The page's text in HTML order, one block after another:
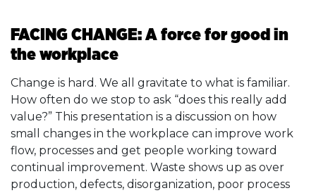
FACING CHANGE: A force for good in
the workplace
Change is hard. We all gravitate to what is familiar.
How often do we stop to ask “does this really add
value?” This presentation is a discussion on how
small changes in the workplace can improve work
flow, processes and get people working toward
continual improvement. Waste shows up as over
production, defects, disorganization, poor process